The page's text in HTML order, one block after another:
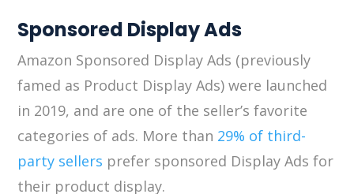
Sponsored Display Ads
Amazon Sponsored Display Ads (previously
famed as Product Display Ads) were launched
in 2019, and are one of the seller’s favorite
categories of ads. More than 29% of third-
party sellers prefer sponsored Display Ads for
their product display.